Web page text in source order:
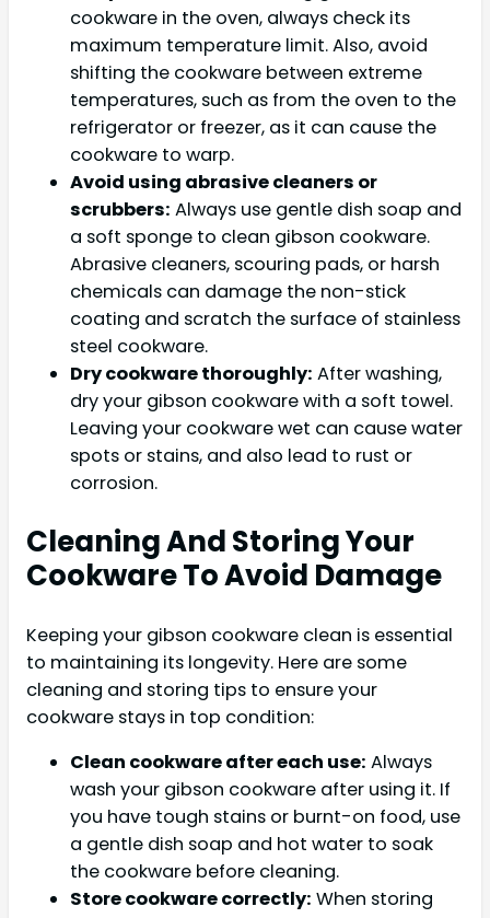
cookware in the oven, always check its
maximum temperature limit. Also, avoid
shifting the cookware between extreme
temperatures, such as from the oven to the
refrigerator or freezer, as it can cause the
cookware to warp.
Avoid using abrasive cleaners or
scrubbers: Always use gentle dish soap and
a soft sponge to clean gibson cookware.
Abrasive cleaners, scouring pads, or harsh
chemicals can damage the non-stick
coating and scratch the surface of stainless
steel cookware.
Dry cookware thoroughly: After washing,
dry your gibson cookware with a soft towel.
Leaving your cookware wet can cause water
spots or stains, and also lead to rust or
corrosion.
Cleaning And Storing Your
Cookware To Avoid Damage
Keeping your gibson cookware clean is essential
to maintaining its longevity. Here are some
cleaning and storing tips to ensure your
cookware stays in top condition:
Clean cookware after each use: Always
wash your gibson cookware after using it. If
you have tough stains or burnt-on food, use
a gentle dish soap and hot water to soak
the cookware before cleaning.
Store cookware correctly: When storing